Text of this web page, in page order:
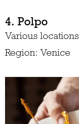
4. Polpo
Various locations
Region: Venice